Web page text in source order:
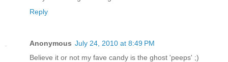
Reply
Anonymous July 24, 2010 at 8:49 PM
Believe it or not my fave candy is the ghost 'peeps' ;)